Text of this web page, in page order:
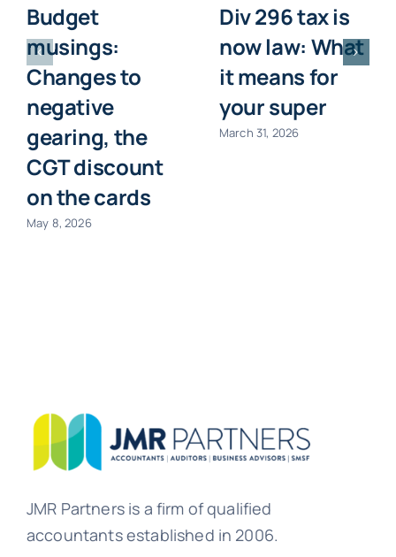
Budget
musings:
Changes to
negative
gearing, the
CGT discount
on the cards
May 8, 2026
Div 296 tax is
now law: What
it means for
your super
March 31, 2026
JMR Partners is a firm of qualified
accountants established in 2006.